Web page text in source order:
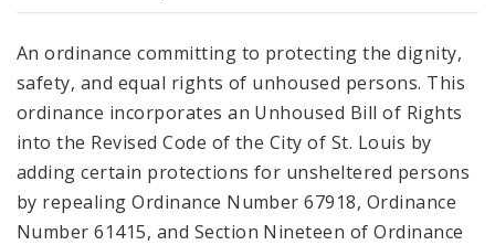
An ordinance committing to protecting the dignity,
safety, and equal rights of unhoused persons. This
ordinance incorporates an Unhoused Bill of Rights
into the Revised Code of the City of St. Louis by
adding certain protections for unsheltered persons
by repealing Ordinance Number 67918, Ordinance
Number 61415, and Section Nineteen of Ordinance